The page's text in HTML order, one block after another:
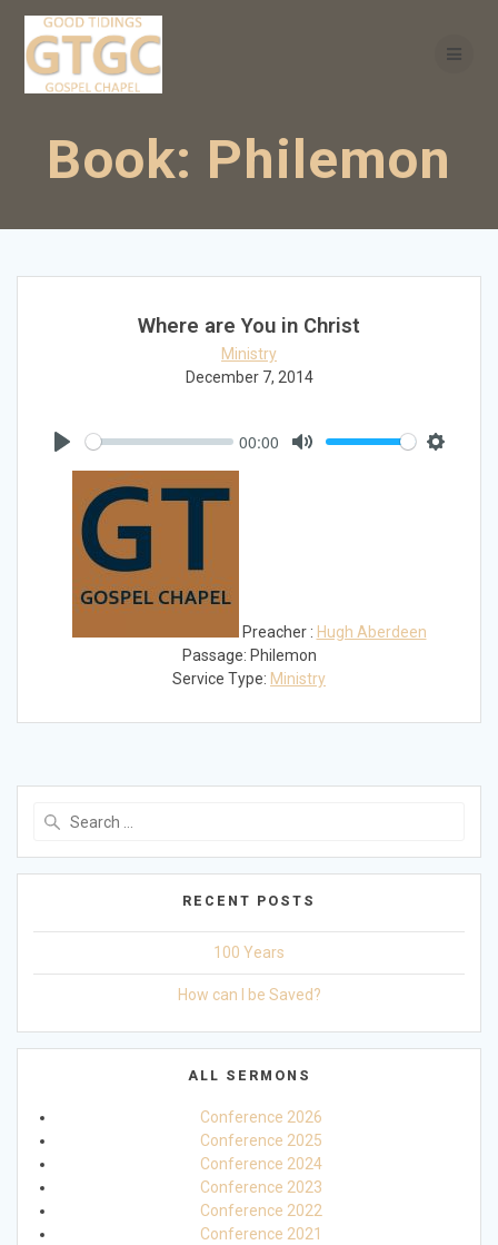
Book: Philemon
Where are You in Christ
Ministry
December 7, 2014
00:00
Preacher : Hugh Aberdeen
Passage: Philemon
Service Type: Ministry
RECENT POSTS
100 Years
How can I be Saved?
ALL SERMONS
Conference 2026
Conference 2025
Conference 2024
Conference 2023
Conference 2022
Conference 2021